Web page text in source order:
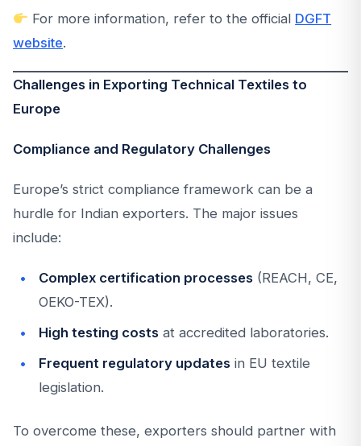
For more information, refer to the official DGFT
website.
Challenges in Exporting Technical Textiles to
Europe
Compliance and Regulatory Challenges
Europe’s strict compliance framework can be a
hurdle for Indian exporters. The major issues
include:
Complex certification processes (REACH, CE,
OEKO-TEX).
High testing costs at accredited laboratories.
Frequent regulatory updates in EU textile
legislation.
To overcome these, exporters should partner with